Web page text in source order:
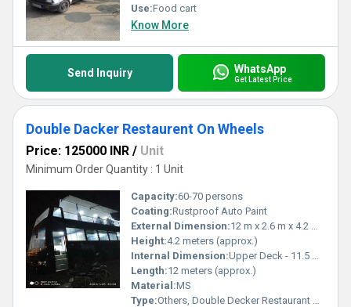
Use:Food cart
Know More
Send Inquiry WhatsApp
Get Latest Price
Double Dacker Restaurent On Wheels
Price: 125000 INR / Unit
Minimum Order Quantity : 1 Unit
Capacity:60-70 persons
Coating:Rustproof Auto Paint
External Dimension:12 m x 2.6 m x 4.2 m (LxWxH)
Height:4.2 meters (approx.)
Internal Dimension:Upper Deck - 11.5 m x 2.4 m, Lower Deck - 11.5 m x 2.4 m (approx.)
Length:12 meters (approx.)
Material:MS
Type:Others, Double Decker Restaurant on Wheels